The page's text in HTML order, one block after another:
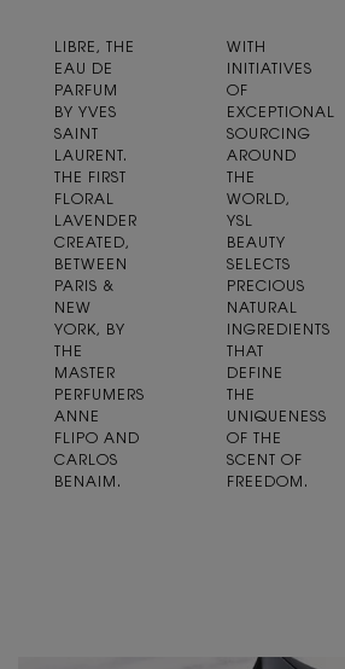
LIBRE, THE
EAU DE
PARFUM
BY YVES
SAINT
LAURENT.
THE FIRST
FLORAL
LAVENDER
CREATED,
BETWEEN
PARIS &
NEW
YORK, BY
THE
MASTER
PERFUMERS
ANNE
FLIPO AND
CARLOS
BENAIM.
WITH
INITIATIVES
OF
EXCEPTIONAL
SOURCING
AROUND
THE
WORLD,
YSL
BEAUTY
SELECTS
PRECIOUS
NATURAL
INGREDIENTS
THAT
DEFINE
THE
UNIQUENESS
OF THE
SCENT OF
FREEDOM.